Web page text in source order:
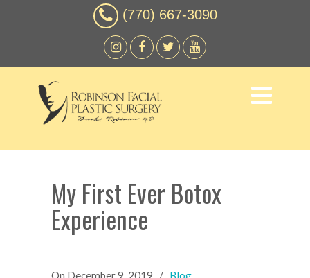
(770) 667-3090
My First Ever Botox
Experience
On December 9, 2019 / Blog